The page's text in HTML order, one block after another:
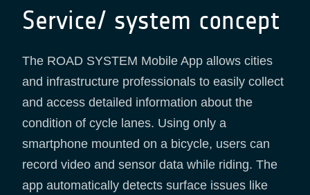
Service/ system concept
The ROAD SYSTEM Mobile App allows cities
and infrastructure professionals to easily collect
and access detailed information about the
condition of cycle lanes. Using only a
smartphone mounted on a bicycle, users can
record video and sensor data while riding. The
app automatically detects surface issues like